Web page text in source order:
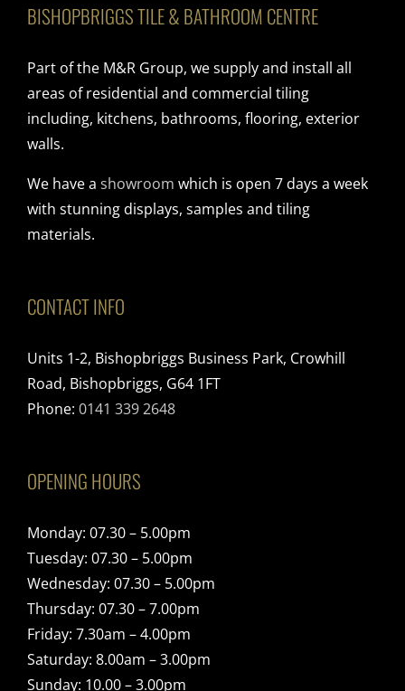
BISHOPBRIGGS TILE & BATHROOM CENTRE
Part of the M&R Group, we supply and install all
areas of residential and commercial tiling
including, kitchens, bathrooms, flooring, exterior
walls.
We have a showroom which is open 7 days a week
with stunning displays, samples and tiling
materials.
CONTACT INFO
Units 1-2, Bishopbriggs Business Park, Crowhill
Road, Bishopbriggs, G64 1FT
Phone: 0141 339 2648
OPENING HOURS
Monday: 07.30 – 5.00pm
Tuesday: 07.30 – 5.00pm
Wednesday: 07.30 – 5.00pm
Thursday: 07.30 – 7.00pm
Friday: 7.30am – 4.00pm
Saturday: 8.00am – 3.00pm
Sunday: 10.00 – 3.00pm